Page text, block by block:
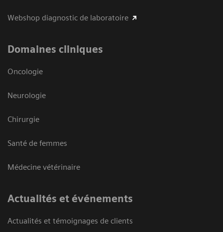
Webshop diagnostic de laboratoire
Domaines cliniques
Oncologie
Neurologie
Chirurgie
Santé de femmes
Médecine vétérinaire
Actualités et événements
Actualités et témoignages de clients